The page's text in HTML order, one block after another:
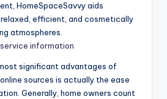
HomeSpaceSavvy aids
efficient, and cosmetically
atmospheres.
information
significant advantages of
sources is actually the ease
Generally, home owners count